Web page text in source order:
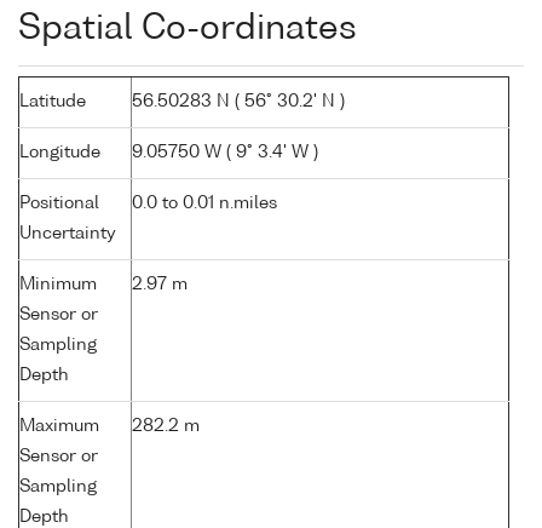
Spatial Co-ordinates
Latitude 56.50283 N ( 56° 30.2' N )
Longitude 9.05750 W ( 9° 3.4' W )
Positional
Uncertainty
0.0 to 0.01 n.miles
Minimum
Sensor or
Sampling
Depth
2.97 m
Maximum
Sensor or
Sampling
Depth
282.2 m